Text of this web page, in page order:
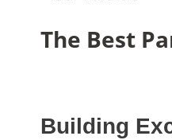
The Best
Building